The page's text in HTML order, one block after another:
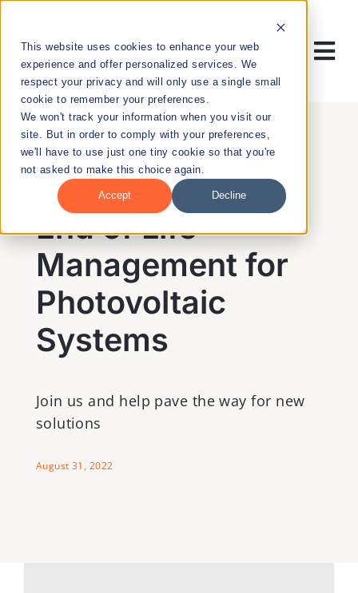
This website uses cookies to enhance your web
experience and offer personalized services. We
respect your privacy and will only use a single small
cookie to remember your preferences.
We won't track your information when you visit our
site. But in order to comply with your preferences,
we'll have to use just one tiny cookie so that you're
not asked to make this choice again.
Accept Decline
content
RESEARCH
ENTREPRENEURSHIP
PUBLIC HEALTH
EDUCATION
NEWS & EVENTS
End of Life
Management for
Photovoltaic
Systems
Join us and help pave the way for new
solutions
August 31, 2022